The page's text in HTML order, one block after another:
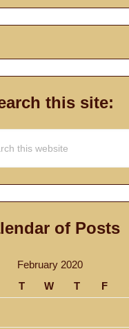
this site:
of Posts
February 2020
T W T F